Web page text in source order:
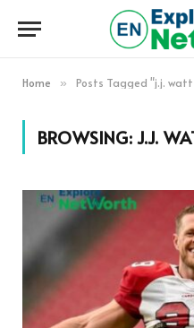
Home » Posts Tagged "j.j.
BROWSING:J.J.